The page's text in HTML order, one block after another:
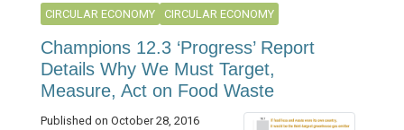
CIRCULAR ECONOMY CIRCULAR ECONOMY
Champions 12.3 ‘Progress’ Report
Details Why We Must Target,
Measure, Act on Food Waste
Published on October 28, 2016